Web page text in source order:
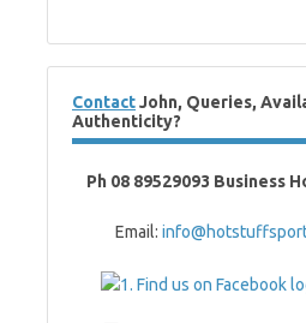
ContactJohn, Queries,
Authenticity?
Ph 08 89529093 Business
Email: